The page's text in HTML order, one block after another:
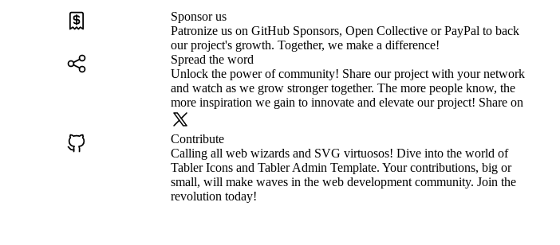
Sponsor us
Patronize us on GitHub Sponsors, Open Collective or PayPal to back
our project's growth. Together, we make a difference!
Spread the word
Unlock the power of community! Share our project with your network
and watch as we grow stronger together. The more people know, the
more inspiration we gain to innovate and elevate our project! Share on
Contribute
Calling all web wizards and SVG virtuosos! Dive into the world of
Tabler Icons and Tabler Admin Template. Your contributions, big or
small, will make waves in the web development community. Join the
revolution today!